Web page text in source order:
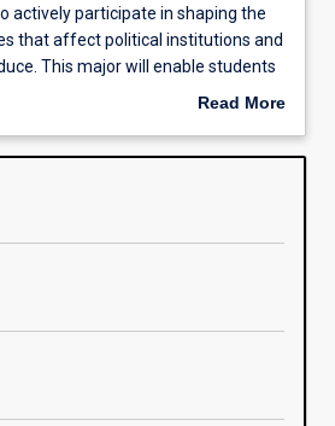
actively participate in shaping the
that affect political institutions and
This major will enable students
in local, state, national and
local and global forces affect
encouraging them to apply their
Read More
Overview